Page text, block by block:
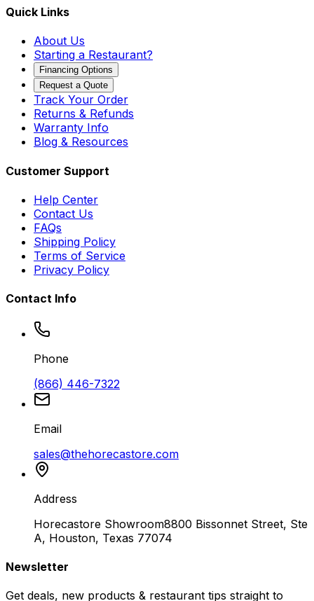
Quick Links
About Us
Starting a Restaurant?
Financing Options
Request a Quote
Track Your Order
Returns & Refunds
Warranty Info
Blog & Resources
Customer Support
Help Center
Contact Us
FAQs
Shipping Policy
Terms of Service
Privacy Policy
Contact Info
Phone
(866) 446-7322
Email
sales@thehorecastore.com
Address
Horecastore Showroom8800 Bissonnet Street, Ste
A, Houston, Texas 77074
Newsletter
Get deals, new products & restaurant tips straight to